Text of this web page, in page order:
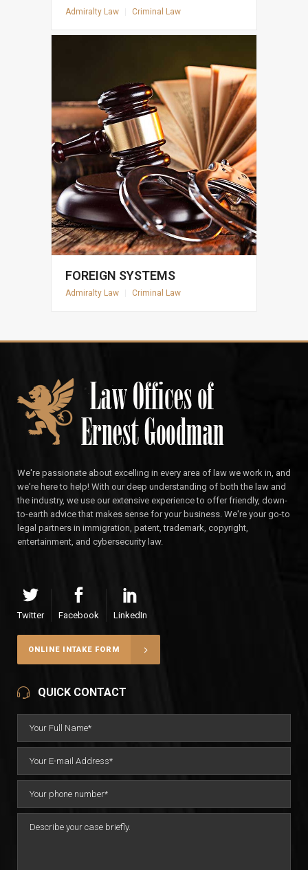
Admiralty Law Criminal Law
FOREIGN SYSTEMS
Admiralty Law Criminal Law
We're passionate about excelling in every area of law we work in, and
we're here to help! With our deep understanding of both the law and
the industry, we use our extensive experience to offer friendly, down-
to-earth advice that makes sense for your business. We're your go-to
legal partners in immigration, patent, trademark, copyright,
entertainment, and cybersecurity law.
Twitter Facebook LinkedIn
ONLINE INTAKE FORM
QUICK CONTACT